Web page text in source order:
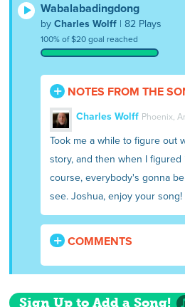
Wabalabadingdong
byCharles Wolff | 82 Plays
100% of $20 goal reached
NOTES FROM THE
Charles Wolff Phoenix,
Took me a while to figure out
story, and then when I figured
course, everybody's gonna
see. Joshua, enjoy your song!
COMMENTS
Sign Up to Add a Song!